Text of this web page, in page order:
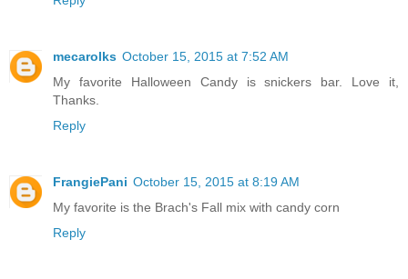
mecarolks October 15, 2015 at 7:52 AM
My favorite Halloween Candy is snickers bar. Love it,
Thanks.
Reply
FrangiePani October 15, 2015 at 8:19 AM
My favorite is the Brach's Fall mix with candy corn
Reply